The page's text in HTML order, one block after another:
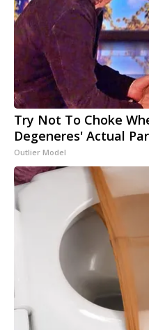
Try Not To Choke
Degeneres' Actual
Outlier Model